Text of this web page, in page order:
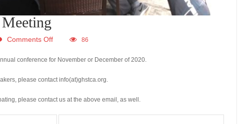
Comments Off 86
conference for November or December of 2020.
please contact info(at)ghstca.org.
please contact us at the above email, as well.